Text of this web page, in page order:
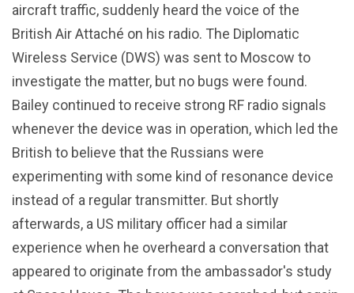
aircraft traffic, suddenly heard the voice of the
British Air Attaché on his radio. The Diplomatic
Wireless Service (DWS) was sent to Moscow to
investigate the matter, but no bugs were found.
Bailey continued to receive strong RF radio signals
whenever the device was in operation, which led the
British to believe that the Russians were
experimenting with some kind of resonance device
instead of a regular transmitter. But shortly
afterwards, a US military officer had a similar
experience when he overheard a conversation that
appeared to originate from the ambassador's study